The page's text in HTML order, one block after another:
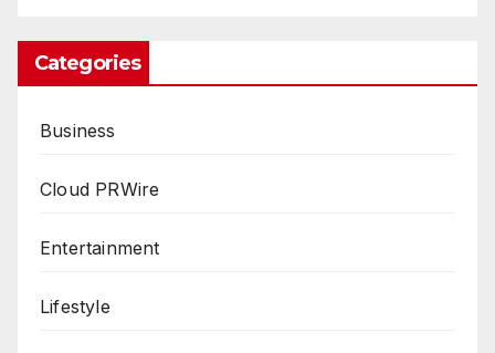
Categories
Business
Cloud PRWire
Entertainment
Lifestyle